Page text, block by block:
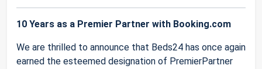
10 Years as a Premier Partner with Booking.com
We are thrilled to announce that Beds24 has once again
earned the esteemed designation of PremierPartner